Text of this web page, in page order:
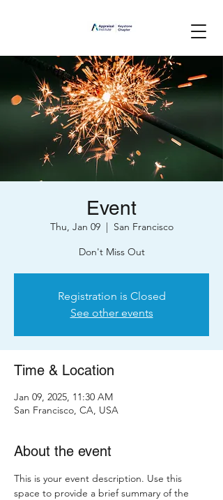
Event
Thu, Jan 09
  |
San Francisco
Don't Miss Out
Registration is Closed
See other events
Time & Location
Jan 09, 2025, 11:30 AM
San Francisco, CA, USA
About the event
This is your event description. Use this
space to provide a brief summary of the